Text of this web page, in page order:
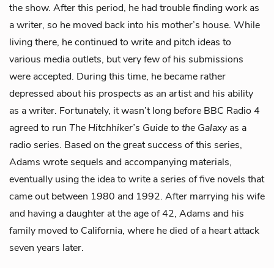
the show. After this period, he had trouble finding work as
a writer, so he moved back into his mother’s house. While
living there, he continued to write and pitch ideas to
various media outlets, but very few of his submissions
were accepted. During this time, he became rather
depressed about his prospects as an artist and his ability
as a writer. Fortunately, it wasn’t long before BBC Radio 4
agreed to run The Hitchhiker’s Guide to the Galaxyas a
radio series. Based on the great success of this series,
Adams wrote sequels and accompanying materials,
eventually using the idea to write a series of five novels that
came out between 1980 and 1992. After marrying his wife
and having a daughter at the age of 42, Adams and his
family moved to California, where he died of a heart attack
seven years later.